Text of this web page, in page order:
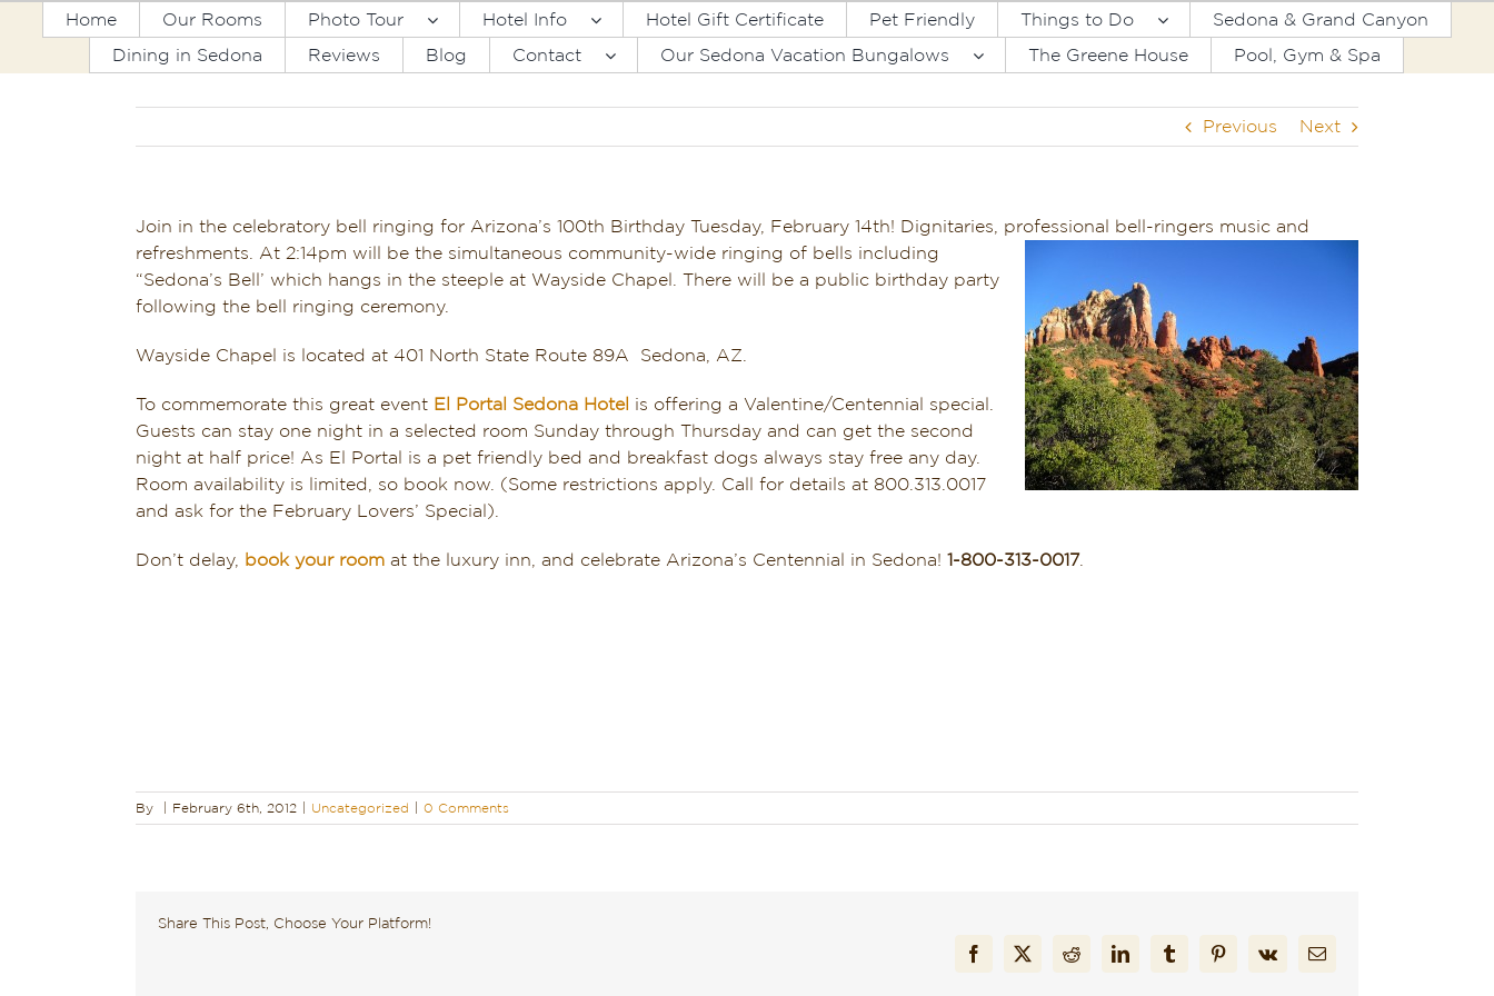
Home Our Rooms Photo Tour Hotel Info Hotel Gift Certificate Pet Friendly Things to Do
Sedona & Grand Canyon
Dining in Sedona
Reviews Blog Contact Our Sedona Vacation Bungalows The Greene House Pool, Gym & Spa
Previous Next
Join in the celebratory bell ringing for Arizona’s 100th Birthday Tuesday, February 14th! Dignitaries, professional bell-ringers music and
refreshments. At 2:14pm will be the simultaneous community-wide ringing of bells including
“Sedona’s Bell’ which hangs in the steeple at Wayside Chapel. There will be a public birthday party
following the bell ringing ceremony.
Wayside Chapel is located at 401 North State Route 89A Sedona, AZ.
To commemorate this great event El Portal Sedona Hotel is offering a Valentine/Centennial special.
Guests can stay one night in a selected room Sunday through Thursday and can get the second
night at half price! As El Portal is a pet friendly bed and breakfast dogs always stay free any day.
Room availability is limited, so book now. (Some restrictions apply. Call for details at 800.313.0017
and ask for the February Lovers’ Special).
Don’t delay, book your room at the luxury inn, and celebrate Arizona’s Centennial in Sedona! 1-800-313-0017
By February 6th, 2012 Uncategorized 0 Comments
Share This Post, Choose Your Platform!
Facebook
X RedditLinkedInTumblrPinterest
Vk Email